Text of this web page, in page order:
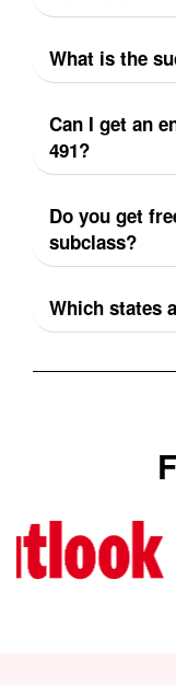
What is the
Can I get an
491?
Do you get
subclass?
Which states